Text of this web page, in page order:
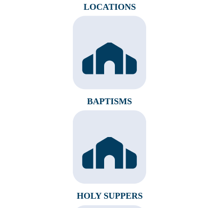
LOCATIONS
BAPTISMS
HOLY SUPPERS